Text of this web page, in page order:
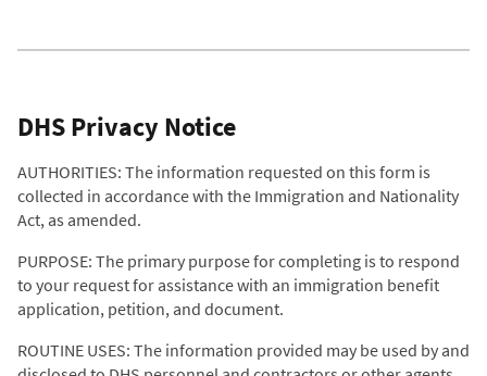
DHS Privacy Notice
AUTHORITIES: The information requested on this form is
collected in accordance with the Immigration and Nationality
Act, as amended.
PURPOSE: The primary purpose for completing is to respond
to your request for assistance with an immigration benefit
application, petition, and document.
ROUTINE USES: The information provided may be used by and